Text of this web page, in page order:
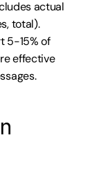
actual
total).
5-15% of
effective